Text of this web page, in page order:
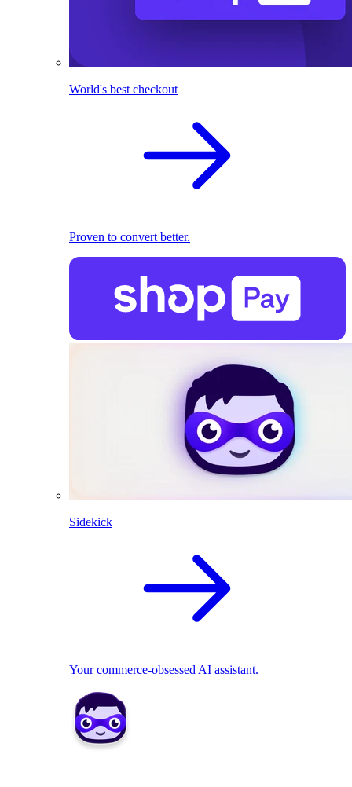
World's best checkout
Proven to convert better.
Sidekick
Your commerce-obsessed AI assistant.